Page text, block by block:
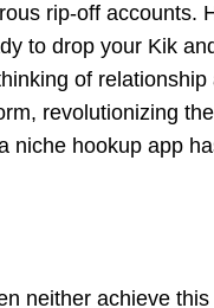
rip-off accounts.
to drop your Kik
of relationship
revolutionizing
niche hookup app
neither achieve